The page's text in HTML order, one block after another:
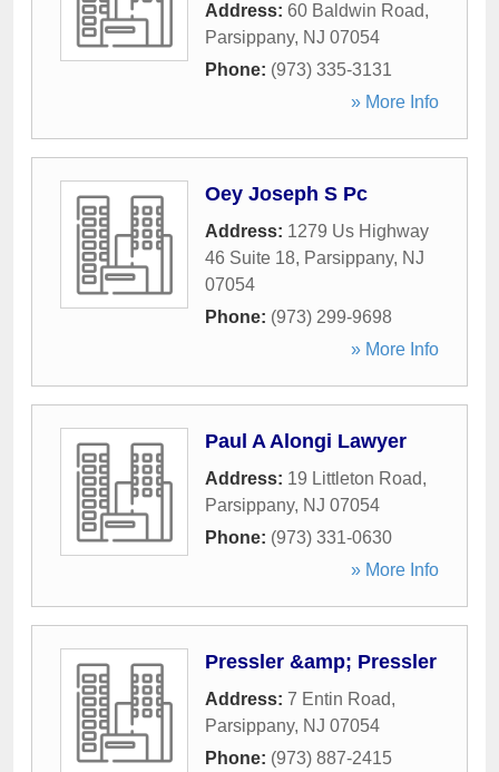
Address: 60 Baldwin Road,
Parsippany, NJ 07054
Phone: (973) 335-3131
» More Info
Oey Joseph S Pc
Address: 1279 Us Highway
46 Suite 18, Parsippany, NJ
07054
Phone: (973) 299-9698
» More Info
Paul A Alongi Lawyer
Address: 19 Littleton Road,
Parsippany, NJ 07054
Phone: (973) 331-0630
» More Info
Pressler &amp; Pressler
Address: 7 Entin Road,
Parsippany, NJ 07054
Phone: (973) 887-2415